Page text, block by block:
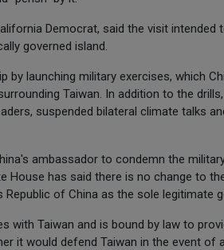
Democrat, said the visit
governed island.
by launching military exercises, which
Taiwan. In addition to the
suspended bilateral climate talks
ambassador to condemn the
House has said there is no change to
of China as the sole legitimate
with Taiwan and is bound by law to
it would defend Taiwan in the event of